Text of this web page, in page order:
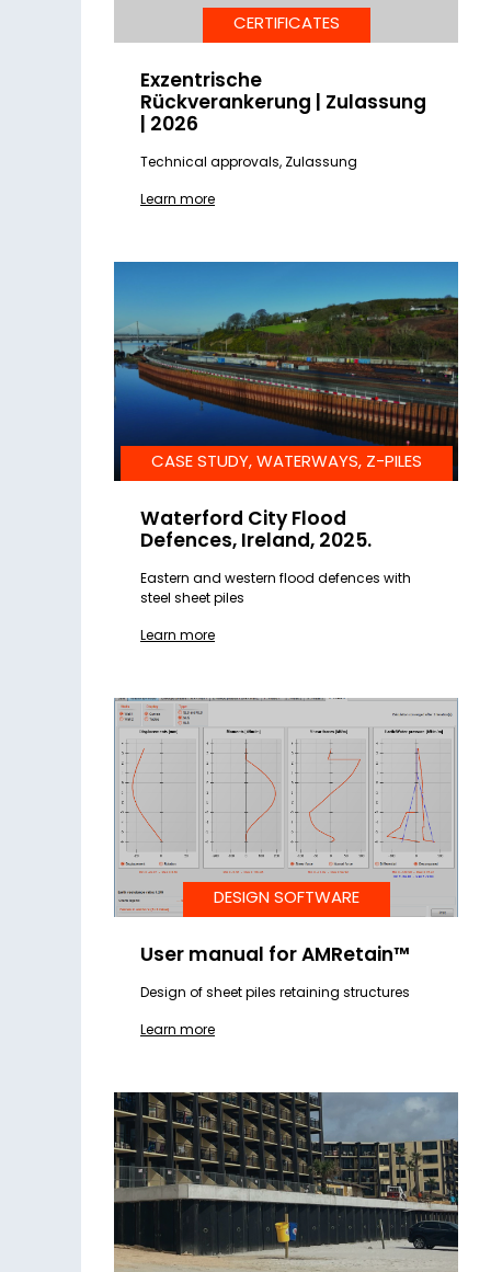
CERTIFICATES
Exzentrische
Rückverankerung | Zulassung
| 2026
Technical approvals, Zulassung
Learn more
CASE STUDY, WATERWAYS, Z-PILES
Waterford City Flood
Defences, Ireland, 2025.
Eastern and western flood defences with
steel sheet piles
Learn more
DESIGN SOFTWARE
User manual for AMRetain™
Design of sheet piles retaining structures
Learn more